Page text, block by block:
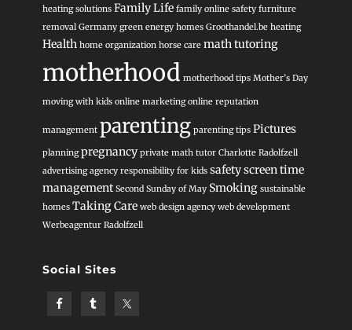
heating solutions Family Life family online safety furniture
removal Germany green energy homes Groothandel.be heating
Health home organization horse care math tutoring
motherhood motherhood tips Mother’s Day
moving with kids online marketing online reputation
management parenting parenting tips Pictures
planning pregnancy private math tutor Charlotte Radolfzell
advertising agency responsibility for kids safetyscreen time
management Second Sunday of May Smoking sustainable
homes Taking Care web design agency web development
Werbeagentur Radolfzell
Social Sites